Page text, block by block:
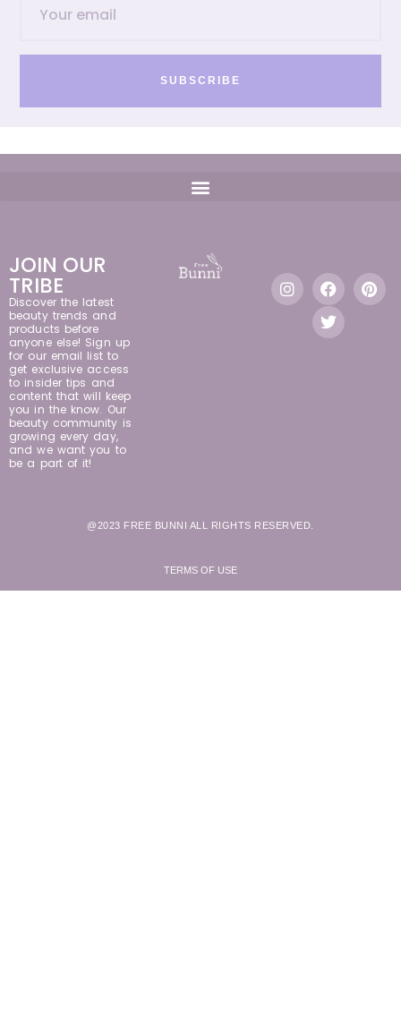
SUBSCRIBE
JOIN OUR
TRIBE
Discover the latest
beauty trends and
products before
anyone else! Sign up
for our email list to
get exclusive access
to insider tips and
content that will keep
you in the know. Our
beauty community is
growing every day,
and we want you to
be a part of it!
@2023 FREE BUNNI ALL RIGHTS RESERVED.
TERMS OF USE